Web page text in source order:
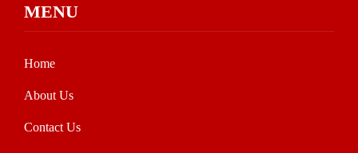
MENU
Home
About Us
Contact Us